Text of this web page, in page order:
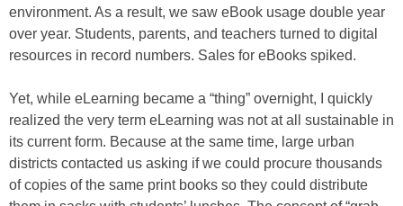
environment. As a result, we saw eBook usage double year
over year. Students, parents, and teachers turned to digital
resources in record numbers. Sales for eBooks spiked.
Yet, while eLearning became a “thing” overnight, I quickly
realized the very term eLearning was not at all sustainable in
its current form. Because at the same time, large urban
districts contacted us asking if we could procure thousands
of copies of the same print books so they could distribute